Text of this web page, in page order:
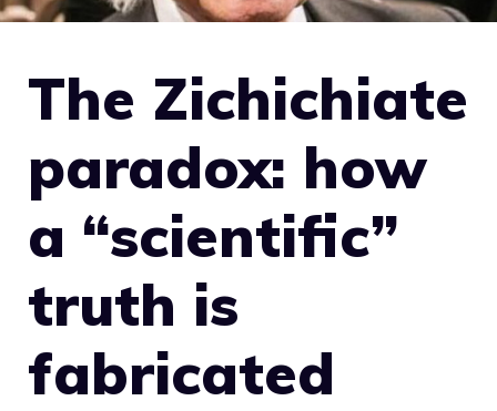
The Zichichiate
paradox: how
a “scientific”
truth is
fabricated